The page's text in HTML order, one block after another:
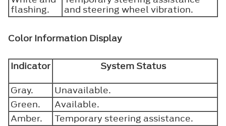
flashing.
and steering wheel vibration.
Color Information Display
Indicator
System Status
Gray.
Unavailable.
Green.
Available.
Amber.
Temporary steering assistance.